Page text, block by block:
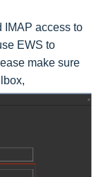
IMAP access to
EWS to
make sure